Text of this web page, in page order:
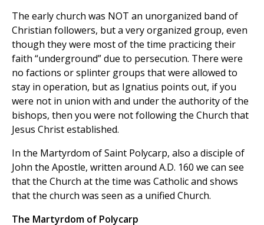
The early church was NOT an unorganized band of
Christian followers, but a very organized group, even
though they were most of the time practicing their
faith “underground” due to persecution. There were
no factions or splinter groups that were allowed to
stay in operation, but as Ignatius points out, if you
were not in union with and under the authority of the
bishops, then you were not following the Church that
Jesus Christ established.
In the Martyrdom of Saint Polycarp, also a disciple of
John the Apostle, written around A.D. 160 we can see
that the Church at the time was Catholic and shows
that the church was seen as a unified Church.
The Martyrdom of Polycarp